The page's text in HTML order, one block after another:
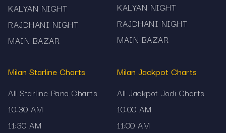
KALYAN NIGHT
RAJDHANI NIGHT
MAIN BAZAR
KALYAN NIGHT
RAJDHANI NIGHT
MAIN BAZAR
Milan Starline Charts
All Starline Pana Charts
10:30 AM
11:30 AM
Milan Jackpot Charts
All Jackpot Jodi Charts
10:00 AM
11:00 AM